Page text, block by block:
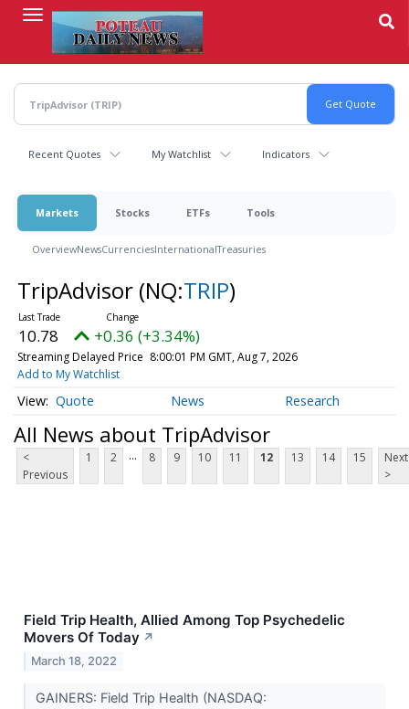
content
Recent Quotes My Watchlist Indicators
Markets Stocks ETFs Tools
OverviewNewsCurrenciesInternationalTreasuries
TripAdvisor (NQ:TRIP)
10.78 +0.36 (+3.34%)
Streaming Delayed Price 8:00:01 PM GMT, Aug 7, 2026
Add to My Watchlist
Quote News Research
All News about TripAdvisor
<
Previous
1 2 ... 8 9 10 11 12 13 14 15
Next
>
Field Trip Health, Allied Among Top Psychedelic
Movers Of Today ↗
March 18, 2022
GAINERS: Field Trip Health (NASDAQ: